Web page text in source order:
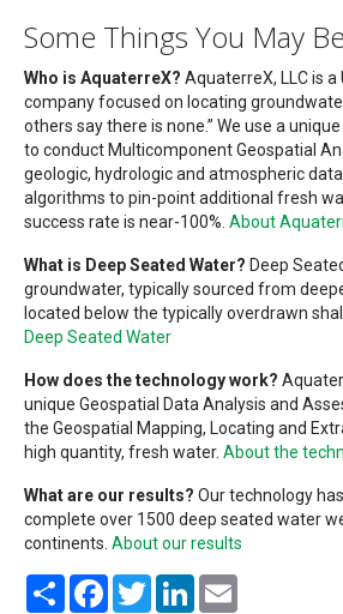
Some Things You May
Who is AquaterreX? AquaterreX, LLC is a
company focused on locating
others say there is none.” We use a
to conduct Multicomponent Geospatial
geologic, hydrologic and atmospheric
algorithms to pin-point additional fresh
success rate is near-100%. About
What is Deep Seated Water? Deep
groundwater, typically sourced from
located below the typically overdrawn
Deep Seated Water
How does the technology work?
unique Geospatial Data Analysis and
the Geospatial Mapping, Locating and
high quantity, fresh water. About the
What are our results? Our technology
complete over 1500 deep seated water
continents. About our results
S
F
T
w
L